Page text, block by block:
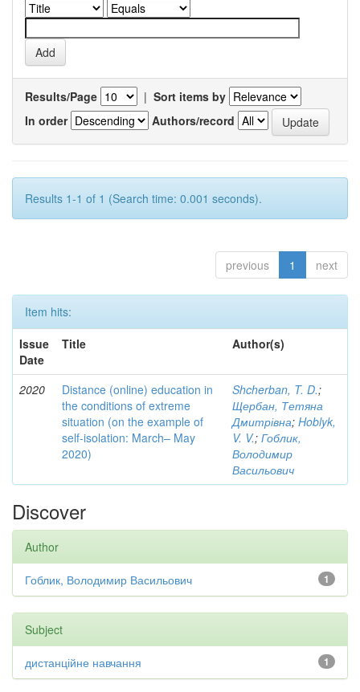
Results/Page | Sort items by
In order
Authors/record
Results 1-1 of 1 (Search time: 0.001 seconds).
previous 1 next
Item hits:
Issue
Date
Title Author(s)
2020
Distance (online) education in
the conditions of extreme
situation (on the example of
self-isolation: March– May
2020)
Shcherban, T. D.;
Щербан, Тетяна
Дмитрівна; Hoblyk,
V. V.; Гоблик,
Володимир
Васильович
Discover
Author
1
Гоблик, Володимир Васильович
Subject
1
дистанційне навчання